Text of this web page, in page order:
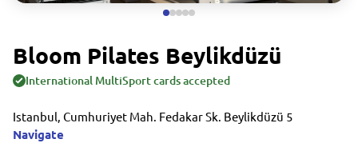
Bloom Pilates Beylikdüzü
International MultiSport cards accepted
Istanbul, Cumhuriyet Mah. Fedakar Sk. Beylikdüzü 5
Navigate